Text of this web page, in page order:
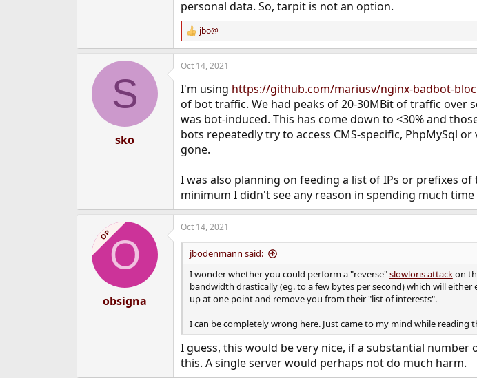
personal data. So, tarpit is not an option.
R
e
a
c
i
o
s
:
jbo@
S
sko
Oct 14, 2021
I'm using https://github.com/mariusv/nginx-badbot-
of bot traffic. We had peaks of 20-30MBit of traffic over
was bot-induced. This has come down to <30% and
bots repeatedly try to access CMS-specific, PhpMySql
gone.
I was also planning on feeding a list of IPs or prefixes
minimum I didn't see any reason in spending much time
OPO
obsigna
Oct 14, 2021
jbodenmann said:
I wonder whether you could perform a "reverse"slowloris attackon
bandwidth drastically (eg. to a few bytes per second) which will
up at one point and remove you from their "list of interests".
I can be completely wrong here. Just came to my mind while reading
I guess, this would be very nice, if a substantial
this. A single server would perhaps not do much harm.